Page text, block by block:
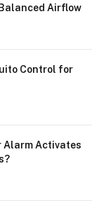
Airflow
Control for
Alarm Activates